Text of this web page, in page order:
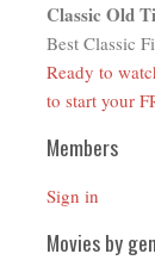
Classic Old
Best Classic
Ready to
to start your
Members
Sign in
Movies by